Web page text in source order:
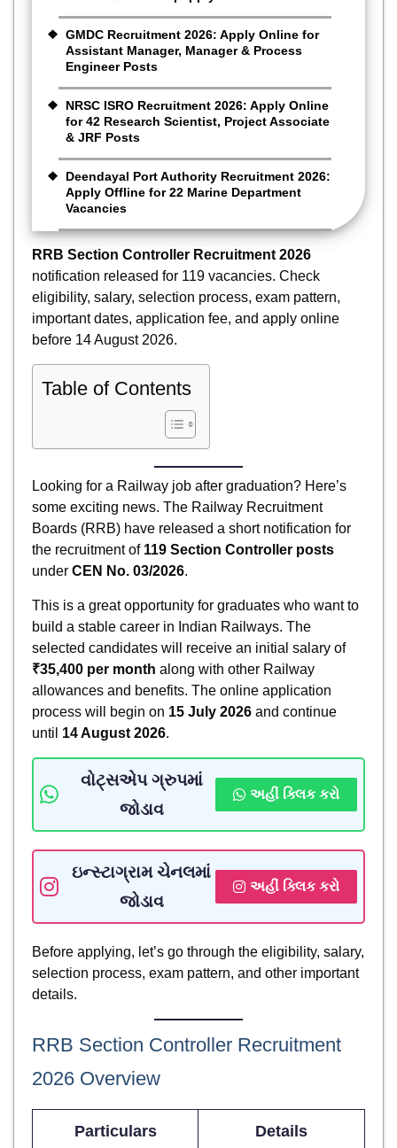
GMDC Recruitment 2026: Apply Online for
Assistant Manager, Manager & Process
Engineer Posts
NRSC ISRO Recruitment 2026: Apply Online
for 42 Research Scientist, Project Associate
& JRF Posts
Deendayal Port Authority Recruitment 2026:
Apply Offline for 22 Marine Department
Vacancies
RRB Section Controller Recruitment 2026
notification released for 119 vacancies. Check
eligibility, salary, selection process, exam pattern,
important dates, application fee, and apply online
before 14 August 2026.
Table of Contents
Looking for a Railway job after graduation? Here’s
some exciting news. The Railway Recruitment
Boards (RRB) have released a short notification for
the recruitment of 119 Section Controller posts
under CEN No. 03/2026.
This is a great opportunity for graduates who want to
build a stable career in Indian Railways. The
selected candidates will receive an initial salary of
₹35,400 per month along with other Railway
allowances and benefits. The online application
process will begin on 15 July 2026 and continue
until 14 August 2026.
વોટ્સએપ ગ્રુપમાં
જોડાવ
અહીં ક્લિક કરો
ઇન્સ્ટાગ્રામ ચેનલમાં
જોડાવ
અહીં ક્લિક કરો
Before applying, let’s go through the eligibility, salary,
selection process, exam pattern, and other important
details.
RRB Section Controller Recruitment
2026 Overview
Particulars Details